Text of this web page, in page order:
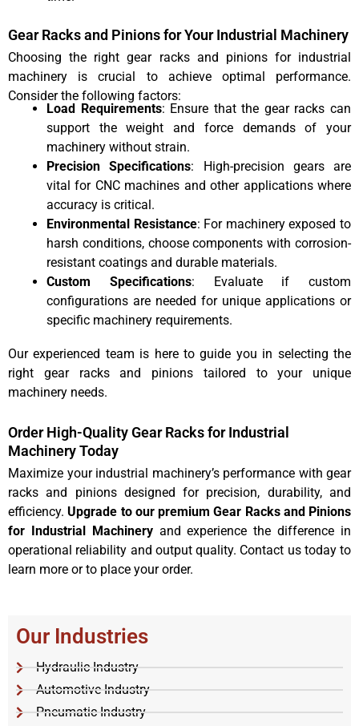
Our Industries
Hydraulic Industry
Automotive Industry
Pneumatic Industry
Gear Racks and Pinions for Your Industrial Machinery
Choosing the right gear racks and pinions for industrial
machinery is crucial to achieve optimal performance.
Consider the following factors:
Load Requirements: Ensure that the gear racks can
support the weight and force demands of your
machinery without strain.
Precision Specifications: High-precision gears are
vital for CNC machines and other applications where
accuracy is critical.
Environmental Resistance: For machinery exposed to
harsh conditions, choose components with corrosion-
resistant coatings and durable materials.
Custom Specifications: Evaluate if custom
configurations are needed for unique applications or
specific machinery requirements.
Our experienced team is here to guide you in selecting the
right gear racks and pinions tailored to your unique
machinery needs.
Order High-Quality Gear Racks for Industrial
Machinery Today
Maximize your industrial machinery’s performance with gear
racks and pinions designed for precision, durability, and
efficiency.Upgrade to our premium Gear Racks and Pinions
for Industrial Machineryand experience the difference in
operational reliability and output quality. Contact us today to
learn more or to place your order.